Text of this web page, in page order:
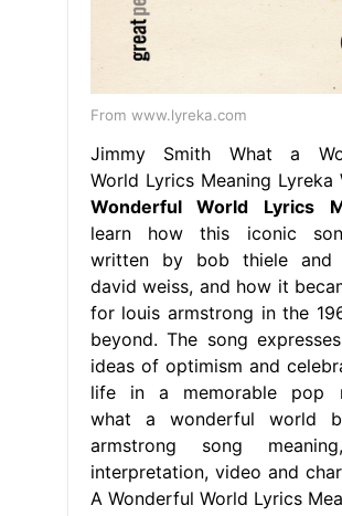
From www.lyreka.com
Jimmy Smith What a
World Lyrics Meaning Lyreka
Wonderful World Lyrics
learn how this iconic
written by bob thiele and
david weiss, and how it
for louis armstrong in the
beyond. The song
ideas of optimism and
life in a memorable pop
what a wonderful world
armstrong song
interpretation, video and
A Wonderful World Lyrics